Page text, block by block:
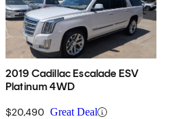
2019 Cadillac Escalade ESV
Platinum 4WD
$20,490 Great Deal